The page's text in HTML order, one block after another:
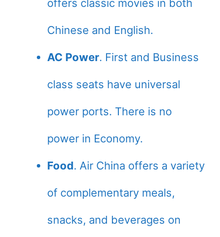
offers classic movies in both
Chinese and English.
AC Power. First and Business
class seats have universal
power ports. There is no
power in Economy.
Food. Air China offers a variety
of complementary meals,
snacks, and beverages on